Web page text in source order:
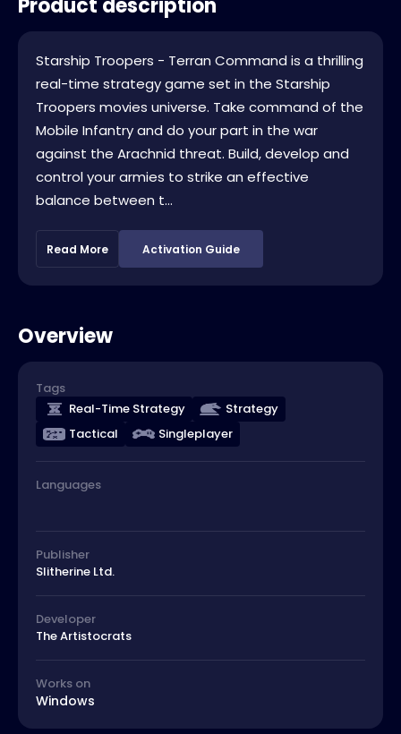
Product description
Starship Troopers - Terran Command is a thrilling
real-time strategy game set in the Starship
Troopers movies universe. Take command of the
Mobile Infantry and do your part in the war
against the Arachnid threat. Build, develop and
control your armies to strike an effective
balance between t...
Read More Activation Guide
Overview
Tags
Real-Time Strategy
Strategy
Tactical
Singleplayer
Languages
Publisher
Slitherine Ltd.
Developer
The Artistocrats
Works on
Windows